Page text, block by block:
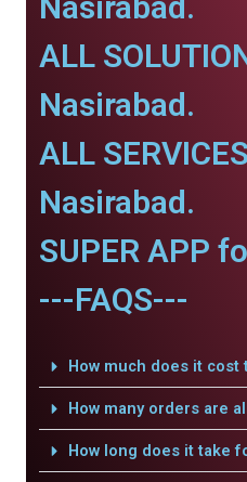
ALL
Nasirabad.
ALL
Nasirabad.
SUPER APP
---FAQS---
How much does it cost
How many orders are
How long does it take